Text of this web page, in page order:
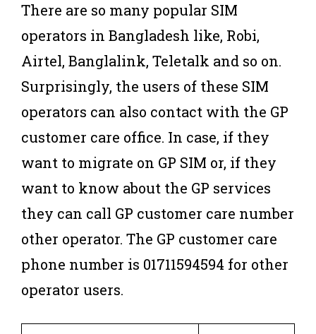
There are so many popular SIM
operators in Bangladesh like, Robi,
Airtel, Banglalink, Teletalk and so on.
Surprisingly, the users of these SIM
operators can also contact with the GP
customer care office. In case, if they
want to migrate on GP SIM or, if they
want to know about the GP services
they can call GP customer care number
other operator. The GP customer care
phone number is 01711594594 for other
operator users.